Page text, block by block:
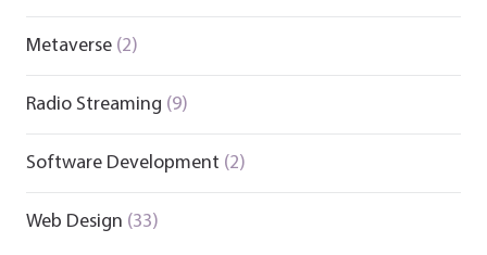
Metaverse(2)
Radio Streaming (9)
Software Development (2)
Web Design (33)